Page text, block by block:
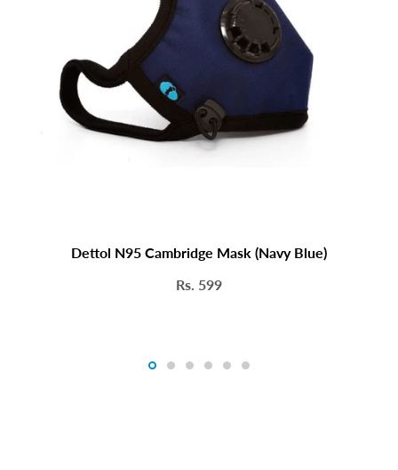
helps ensure a better seal and fi
UV sterilized for Extra Protection
Dettol N95 Cambridge Mask (Navy Blue)
Rs. 599